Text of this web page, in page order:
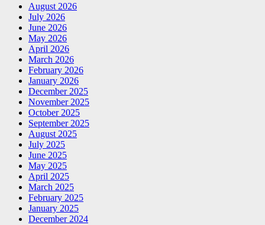
August 2026
July 2026
June 2026
May 2026
April 2026
March 2026
February 2026
January 2026
December 2025
November 2025
October 2025
September 2025
August 2025
July 2025
June 2025
May 2025
April 2025
March 2025
February 2025
January 2025
December 2024